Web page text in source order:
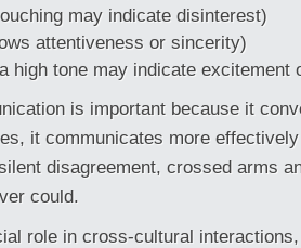
may indicate disinterest)
attentiveness or sincerity)
high tone may indicate excitement
is important because it
it communicates more
disagreement, crossed arms
could.
role in cross-cultural